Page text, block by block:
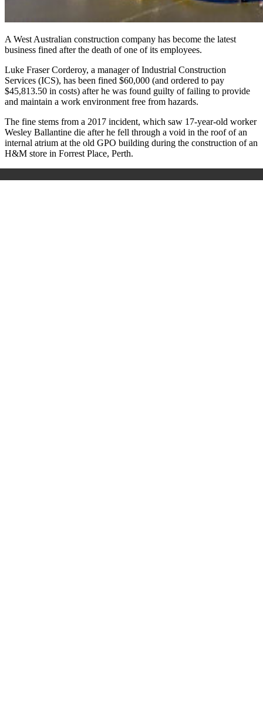
A West Australian construction company has become the latest
business fined after the death of one of its employees.
Luke Fraser Corderoy, a manager of Industrial Construction
Services (ICS), has been fined $60,000 (and ordered to pay
$45,813.50 in costs) after he was found guilty of failing to provide
and maintain a work environment free from hazards.
The fine stems from a 2017 incident, which saw 17-year-old worker
Wesley Ballantine die after he fell through a void in the roof of an
internal atrium at the old GPO building during the construction of an
H&M store in Forrest Place, Perth.